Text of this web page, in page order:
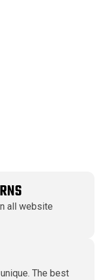
all website
The best